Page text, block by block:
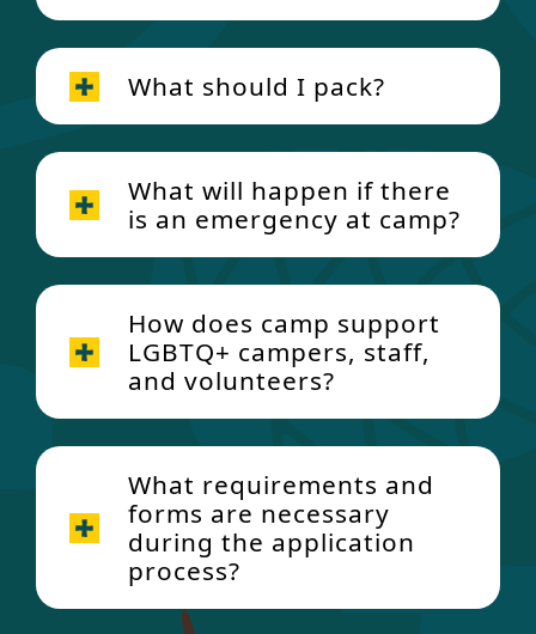
What should I pack?
What will happen if there
is an emergency at camp?
How does camp support
LGBTQ+ campers, staff,
and volunteers?
What requirements and
forms are necessary
during the application
process?